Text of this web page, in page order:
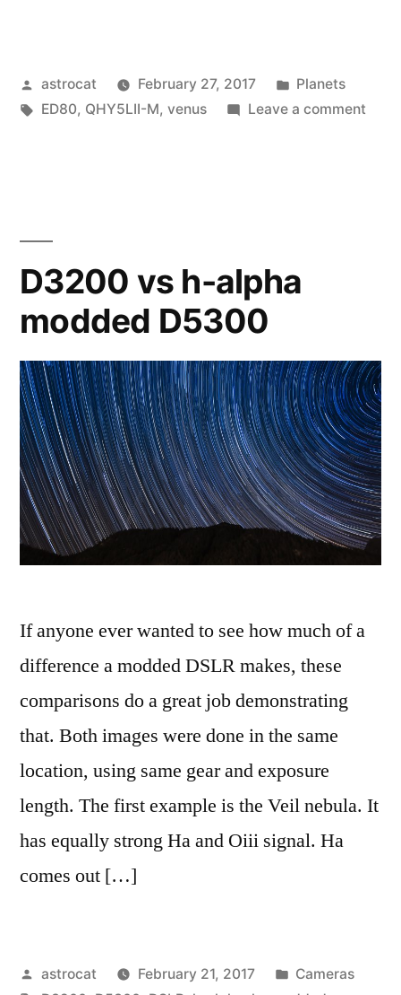
Posted
by
astrocat February 27, 2017
Posted
in
Planets
Tags:
ED80, QHY5LII-M, venus Leave a commenton
D3200 vs h-alpha
modded D5300
If anyone ever wanted to see how much of a
difference a modded DSLR makes, these
comparisons do a great job demonstrating
that. Both images were done in the same
location, using same gear and exposure
length. The first example is the Veil nebula. It
has equally strong Ha and Oiii signal. Ha
comes out […]
Posted
astrocat February 21, 2017
Posted
Cameras